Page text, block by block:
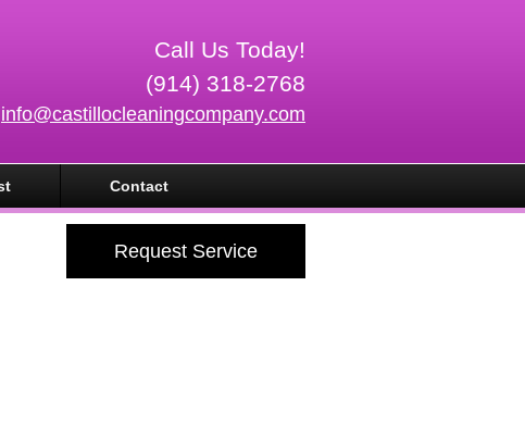
Call Us Today!
(914) 318-2768
info@castillocleaningcompany.com
Contact
Request Service